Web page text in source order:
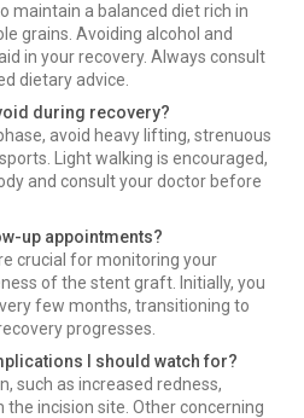
maintain a balanced diet rich in
grains. Avoiding alcohol and
in your recovery. Always consult
dietary advice.
during recovery?
avoid heavy lifting, strenuous
Light walking is encouraged,
and consult your doctor before
up appointments?
crucial for monitoring your
of the stent graft. Initially, you
few months, transitioning to
progresses.
I should watch for?
such as increased redness,
incision site. Other concerning